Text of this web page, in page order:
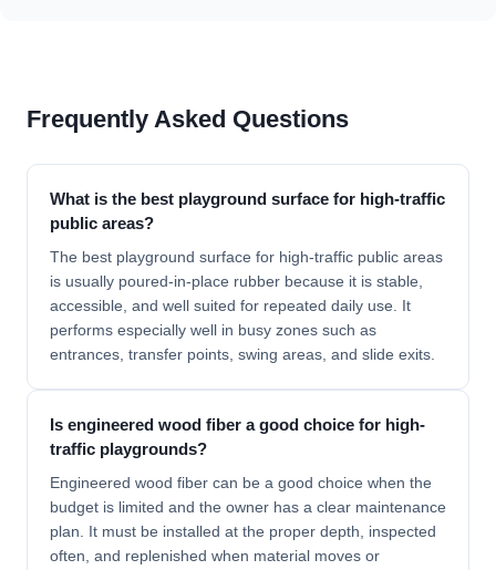
Frequently Asked Questions
What is the best playground surface for high-traffic
public areas?
The best playground surface for high-traffic public areas
is usually poured-in-place rubber because it is stable,
accessible, and well suited for repeated daily use. It
performs especially well in busy zones such as
entrances, transfer points, swing areas, and slide exits.
Is engineered wood fiber a good choice for high-
traffic playgrounds?
Engineered wood fiber can be a good choice when the
budget is limited and the owner has a clear maintenance
plan. It must be installed at the proper depth, inspected
often, and replenished when material moves or